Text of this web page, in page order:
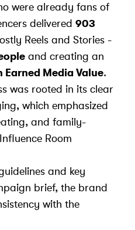
were already fans of
delivered 903
Reels and Stories -
and creating an
Earned Media Value.
was rooted in its clear
which emphasized
and family-
Room
and key
brief, the brand
with the